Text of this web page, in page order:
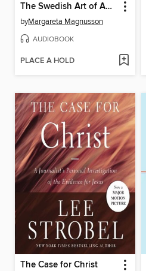
The Swedish Art of Aging Exuberantly
byMargareta Magnusson
AUDIOBOOK
PLACE A HOLD
The Case for Christ